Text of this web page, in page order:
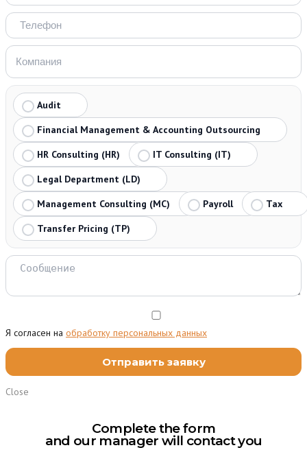
Audit
Financial Management & Accounting Outsourcing
HR Consulting (HR)
IT Consulting (IT)
Legal Department (LD)
Management Consulting (MC)
Payroll
Tax
Transfer Pricing (TP)
Я согласен на обработку персональных данных
Close
Complete the form
and our manager will contact you